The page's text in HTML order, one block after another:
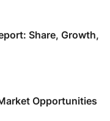
Share, Growth,
Opportunities